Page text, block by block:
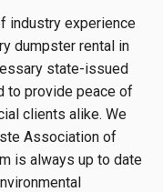
industry experience
dumpster rental in
state-issued
to provide peace of
clients alike. We
Association of
is always up to date